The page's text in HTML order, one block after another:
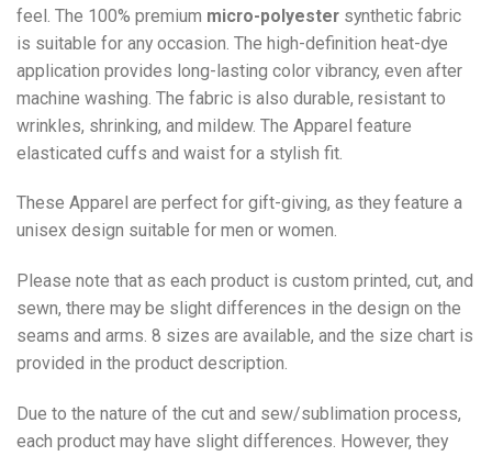
feel. The 100% premium micro-polyester synthetic fabric
is suitable for any occasion. The high-definition heat-dye
application provides long-lasting color vibrancy, even after
machine washing. The fabric is also durable, resistant to
wrinkles, shrinking, and mildew. The Apparel feature
elasticated cuffs and waist for a stylish fit.
These Apparel are perfect for gift-giving, as they feature a
unisex design suitable for men or women.
Please note that as each product is custom printed, cut, and
sewn, there may be slight differences in the design on the
seams and arms. 8 sizes are available, and the size chart is
provided in the product description.
Due to the nature of the cut and sew/sublimation process,
each product may have slight differences. However, they